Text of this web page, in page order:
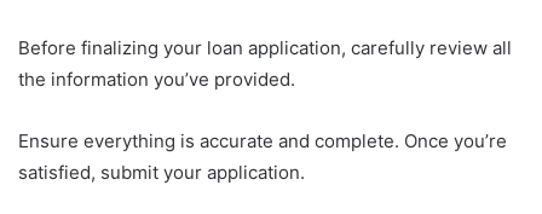
Before finalizing your loan application, carefully review all
the information you’ve provided.
Ensure everything is accurate and complete. Once you’re
satisfied, submit your application.